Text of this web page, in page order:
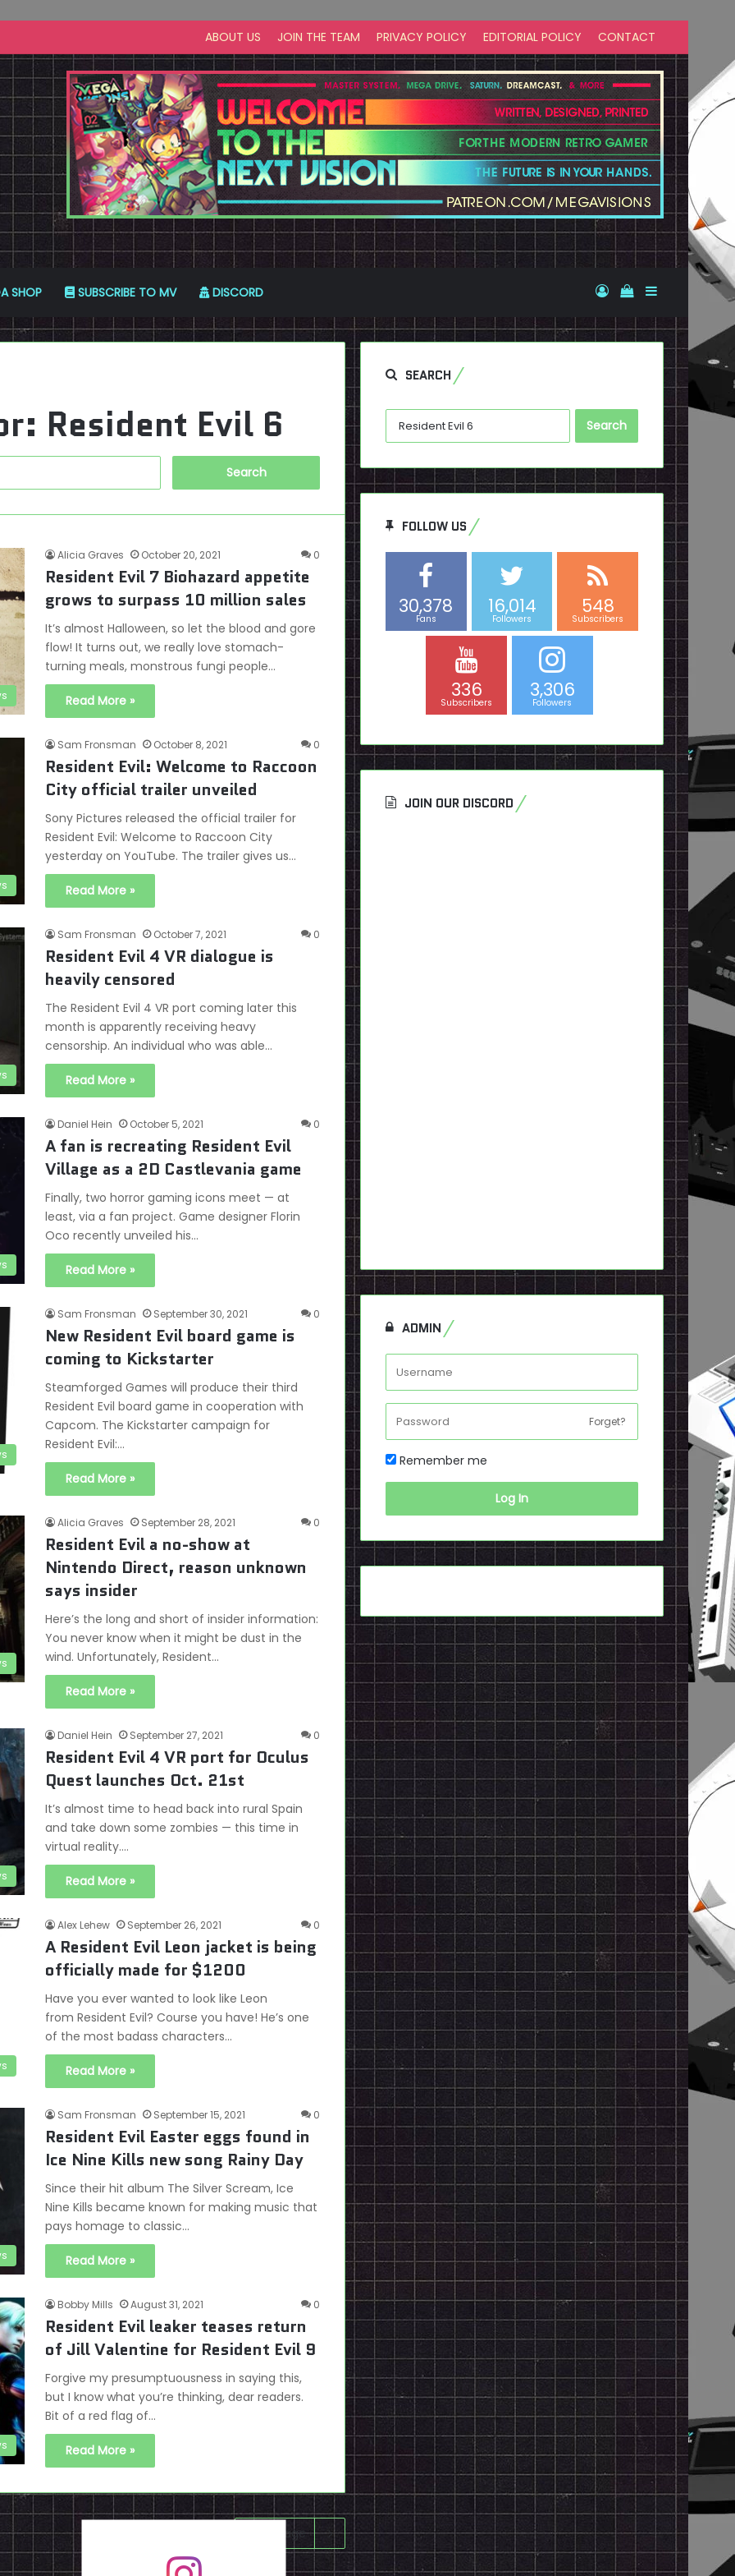
ABOUT US JOIN THE TEAM PRIVACY POLICY EDITORIAL POLICY CONTACT
SHOP SUBSCRIBE TO MV DISCORD Log InView your
Sidebar
Resident Evil 6
Alicia Graves October 20, 2021 0
Resident Evil 7 Biohazard appetite
grows to surpass 10 million sales
It’s almost Halloween, so let the blood and gore
flow! It turns out, we really love stomach-
turning meals, monstrous fungi people…
Read More »
Sam Fronsman October 8, 2021 0
Resident Evil: Welcome to Raccoon
City official trailer unveiled
Sony Pictures released the official trailer for
Resident Evil: Welcome to Raccoon City
yesterday on YouTube. The trailer gives us…
Read More »
Sam Fronsman October 7, 2021 0
Resident Evil 4 VR dialogue is
heavily censored
The Resident Evil 4 VR port coming later this
month is apparently receiving heavy
censorship. An individual who was able…
Read More »
Daniel Hein October 5, 2021 0
A fan is recreating Resident Evil
Village as a 2D Castlevania game
Finally, two horror gaming icons meet — at
least, via a fan project. Game designer Florin
Oco recently unveiled his…
Read More »
Sam Fronsman September 30, 2021 0
New Resident Evil board game is
coming to Kickstarter
Steamforged Games will produce their third
Resident Evil board game in cooperation with
Capcom. The Kickstarter campaign for
Resident Evil:…
Read More »
Alicia Graves September 28, 2021 0
Resident Evil a no-show at
Nintendo Direct, reason unknown
says insider
Here’s the long and short of insider information:
You never know when it might be dust in the
wind. Unfortunately, Resident…
Read More »
Daniel Hein September 27, 2021 0
Resident Evil 4 VR port for Oculus
Quest launches Oct. 21st
It’s almost time to head back into rural Spain
and take down some zombies — this time in
virtual reality.…
Read More »
Alex Lehew September 26, 2021 0
A Resident Evil Leon jacket is being
officially made for $1200
Have you ever wanted to look like Leon
from Resident Evil? Course you have! He’s one
of the most badass characters…
Read More »
Sam Fronsman September 15, 2021 0
Resident Evil Easter eggs found in
Ice Nine Kills new song Rainy Day
Since their hit album The Silver Scream, Ice
Nine Kills became known for making music that
pays homage to classic…
Read More »
Bobby Mills August 31, 2021 0
Resident Evil leaker teases return
of Jill Valentine for Resident Evil 9
Forgive my presumptuousness in saying this,
but I know what you’re thinking, dear readers.
Bit of a red flag of…
Read More »
Next page
SEARCH
Search
for:
FOLLOW US
30,378
Fans
16,014
Followers
548
Subscribers
336
Subscribers
3,306
Followers
JOIN OUR DISCORD
ADMIN
Forget?
Remember me
Log In